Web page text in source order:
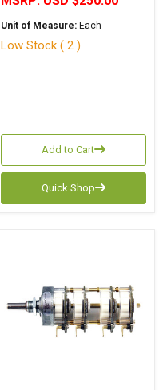
Unit of Measure: Each
Low Stock ( 2 )
Add to Cart
Quick Shop